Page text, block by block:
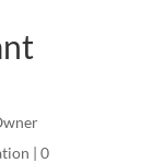
| 0